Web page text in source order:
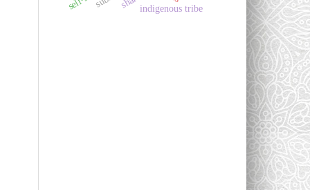
indigenous tribe